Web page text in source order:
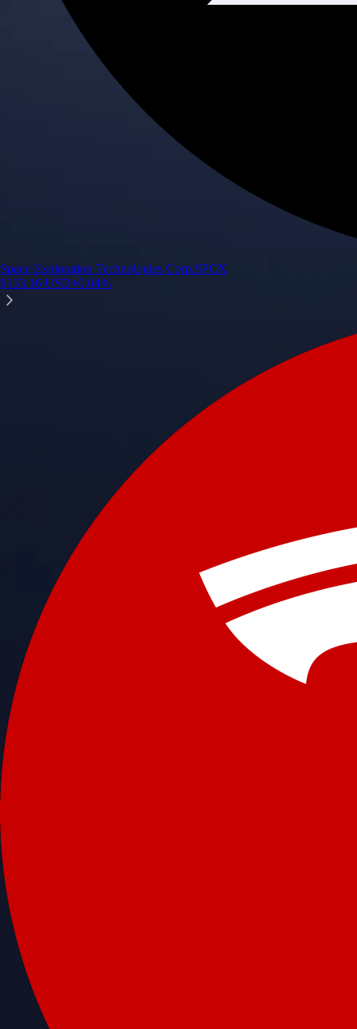
Space Exploration Technologies Corp.SPCX
$133.16 USD+0.04%